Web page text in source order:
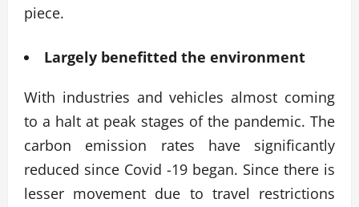
piece.
Largely benefitted the environment
With industries and vehicles almost coming
to a halt at peak stages of the pandemic. The
carbon emission rates have significantly
reduced since Covid -19 began. Since there is
lesser movement due to travel restrictions